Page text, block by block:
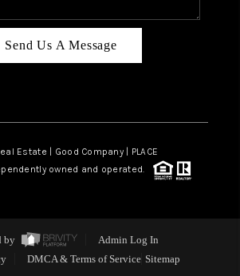
Send Us A Message
Estate | Good Company | PLACE
owned and operated.
by
Admin Log In
DMCA & Terms of Service Sitemap